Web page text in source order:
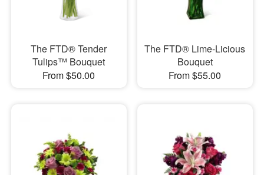
The FTD® Tender
Tulips™ Bouquet
From $50.00
The FTD® Lime-Licious
Bouquet
From $55.00